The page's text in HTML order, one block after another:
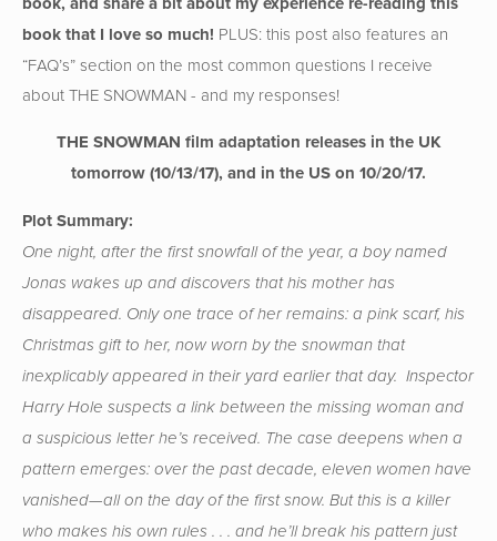
book that I love so much! PLUS: this post also features an
“FAQ’s” section on the most common questions I receive
about THE SNOWMAN - and my responses!
THE SNOWMAN film adaptation releases in the UK
tomorrow (10/13/17), and in the US on 10/20/17.
Plot Summary:
One night, after the first snowfall of the year, a boy named
Jonas wakes up and discovers that his mother has
disappeared. Only one trace of her remains: a pink scarf, his
Christmas gift to her, now worn by the snowman that
inexplicably appeared in their yard earlier that day. Inspector
Harry Hole suspects a link between the missing woman and
a suspicious letter he’s received. The case deepens when a
pattern emerges: over the past decade, eleven women have
vanished—all on the day of the first snow. But this is a killer
who makes his own rules . . . and he’ll break his pattern just